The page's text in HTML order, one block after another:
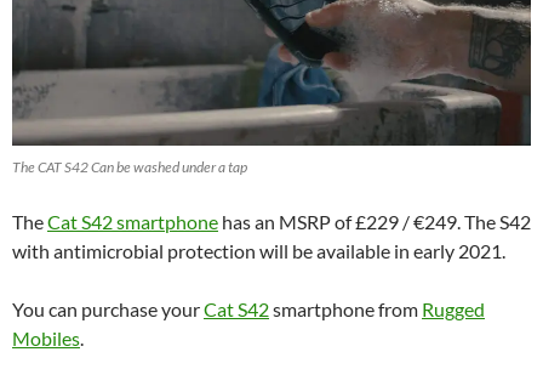
The CAT S42 Can be washed under a tap
TheCat S42 smartphone has an MSRP of £229 / €249. The S42
with antimicrobial protection will be available in early 2021.
You can purchase yourCat S42smartphone from Rugged
Mobiles